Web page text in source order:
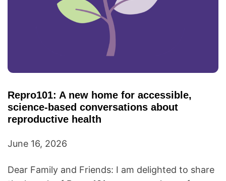
Repro101: A new home for accessible,
science-based conversations about
reproductive health
June 16, 2026
Dear Family and Friends: I am delighted to share